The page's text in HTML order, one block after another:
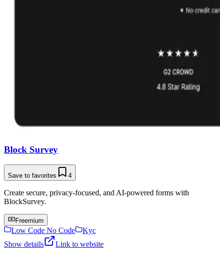
Block Survey
Save to favorites 4
Create secure, privacy-focused, and AI-powered forms with
BlockSurvey.
Freemium
Low Code No Code
Kyc
Show details
Link to website